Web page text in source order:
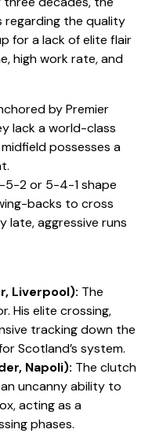
regarding the quality
for a lack of elite flair
high work rate, and
by Premier
lack a world-class
possesses a
5-2 or 5-4-1 shape
backs to cross
late, aggressive runs
Liverpool): The
His elite crossing,
tracking down the
Scotland’s system.
Napoli): The clutch
uncanny ability to
acting as a
phases.